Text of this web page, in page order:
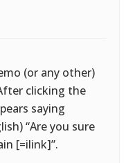
(or any other)
clicking the
saying
“Are you sure
[=ilink]”.